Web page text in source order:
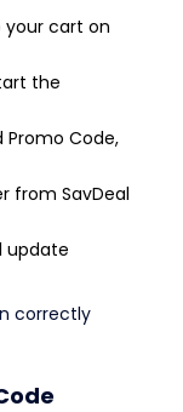
your cart on
the
Promo Code,
from SavDeal
update
correctly